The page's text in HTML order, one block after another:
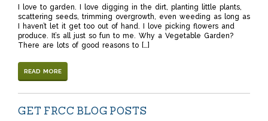
I love to garden. I love digging in the dirt, planting little plants,
scattering seeds, trimming overgrowth, even weeding as long as
I haven’t let it get too out of hand. I love picking flowers and
produce. It’s all just so fun to me. Why a Vegetable Garden?
There are lots of good reasons to […]
READ MORE
GET FRCC BLOG POSTS